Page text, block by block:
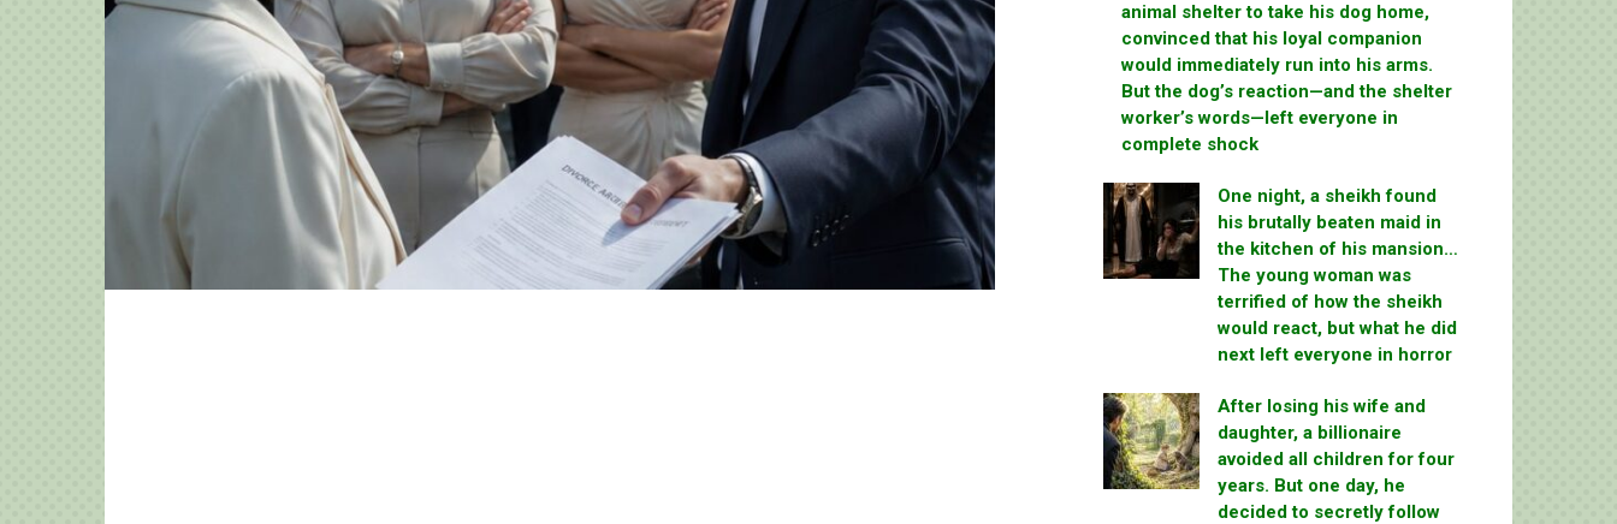
animal shelter to take his dog home,
convinced that his loyal companion
would immediately run into his arms.
But the dog’s reaction—and the shelter
worker’s words—left everyone in
complete shock
One night, a sheikh found
his brutally beaten maid in
the kitchen of his mansion…
The young woman was
terrified of how the sheikh
would react, but what he did
next left everyone in horror
After losing his wife and
daughter, a billionaire
avoided all children for four
years. But one day, he
decided to secretly follow